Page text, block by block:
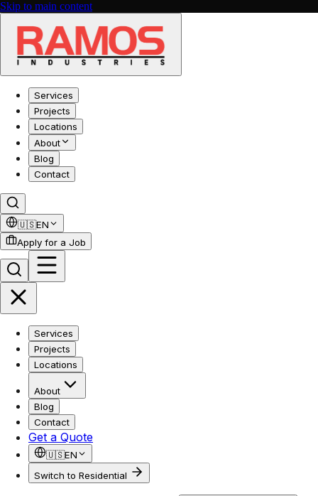
Skip to main content
Services
Projects
Locations
About
Blog
Contact
🇺🇸EN
Apply for a Job
Services
Projects
Locations
About
Blog
Contact
Get a Quote
🇺🇸EN
Switch to Residential